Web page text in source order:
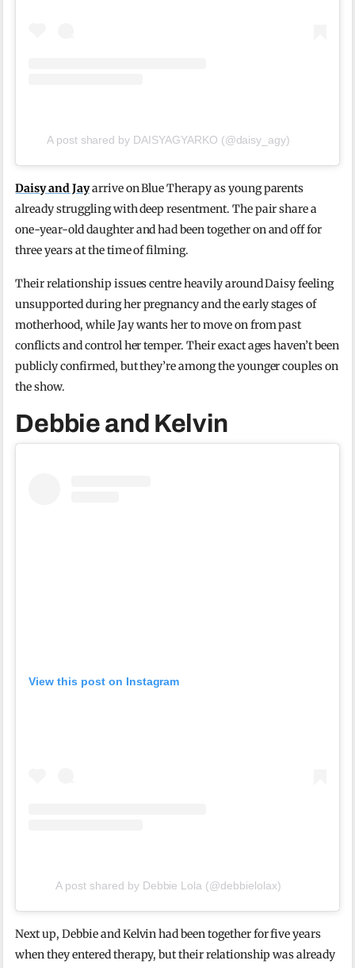
A post shared by DAISYAGYARKO (@daisy_agy)
Daisy and Jayarrive on Blue Therapy as young parents
already struggling with deep resentment. The pair share a
one-year-old daughter and had been together on and off for
three years at the time of filming.
Their relationship issues centre heavily around Daisy feeling
unsupported during her pregnancy and the early stages of
motherhood, while Jay wants her to move on from past
conflicts and control her temper. Their exact ages haven’t been
publicly confirmed, but they’re among the younger couples on
the show.
Debbie and Kelvin
View this post on Instagram
A post shared by Debbie Lola (@debbielolax)
Next up, Debbie and Kelvin had been together for five years
when they entered therapy, but their relationship was already